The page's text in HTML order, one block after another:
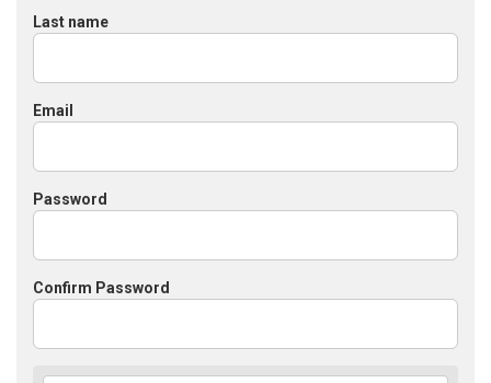
Last name
Email
Password
Confirm Password